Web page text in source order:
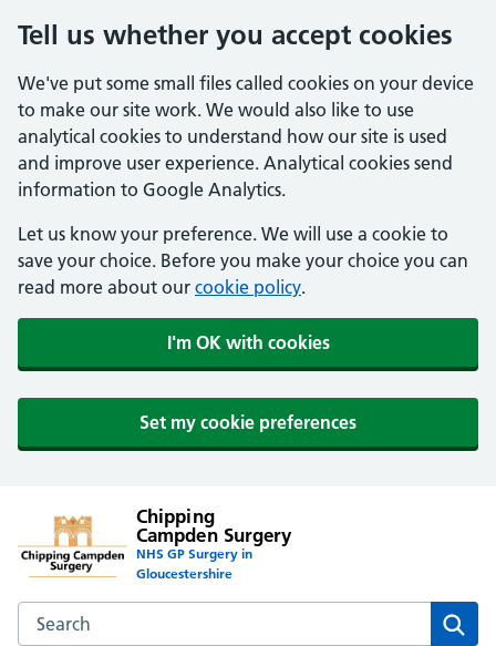
Tell us whether you accept cookies
We've put some small files called cookies on your device
to make our site work. We would also like to use
analytical cookies to understand how our site is used
and improve user experience. Analytical cookies send
information to Google Analytics.
Let us know your preference. We will use a cookie to
save your choice. Before you make your choice you can
read more about our cookie policy.
I'm OK with cookies
Set my cookie preferences
Chipping
Campden Surgery
NHS GP Surgery in
Gloucestershire
Search the Chipping Campden Surgery website